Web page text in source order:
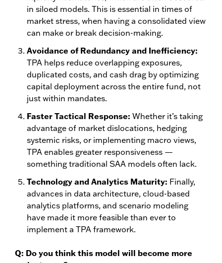
in siloed models. This is essential in times of
market stress, when having a consolidated view
can make or break decision-making.
Avoidance of Redundancy and Inefficiency:
TPA helps reduce overlapping exposures,
duplicated costs, and cash drag by optimizing
capital deployment across the entire fund, not
just within mandates.
Faster Tactical Response: Whether it’s taking
advantage of market dislocations, hedging
systemic risks, or implementing macro views,
TPA enables greater responsiveness —
something traditional SAA models often lack.
Technology and Analytics Maturity: Finally,
advances in data architecture, cloud-based
analytics platforms, and scenario modeling
have made it more feasible than ever to
implement a TPA framework.
Q: Do you think this model will become more